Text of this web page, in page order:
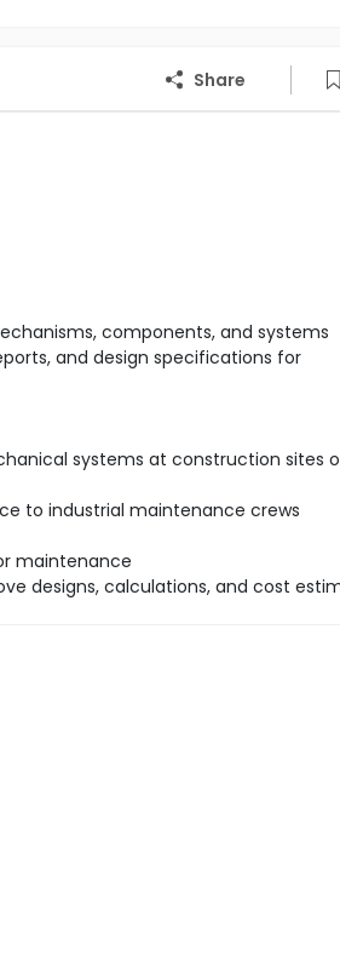
Share
components, and systems
and design specifications for
systems at construction sites
to industrial maintenance crews
maintenance
designs, calculations, and cost